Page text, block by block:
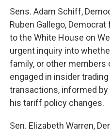
Sens. Adam Schiff,
Ruben Gallego,
to the White House on
urgent inquiry into
family, or other members
engaged in insider
transactions, informed
his tariff policy changes.
Sen. Elizabeth Warren,